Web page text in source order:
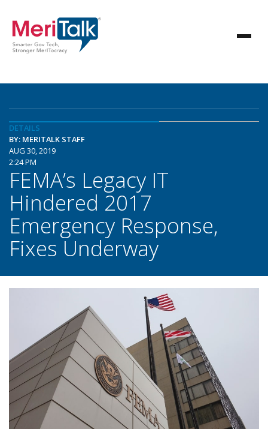
DETAILS
BY: MERITALK STAFF
AUG 30, 2019
2:24 PM
FEMA’s Legacy IT
Hindered 2017
Emergency Response,
Fixes Underway